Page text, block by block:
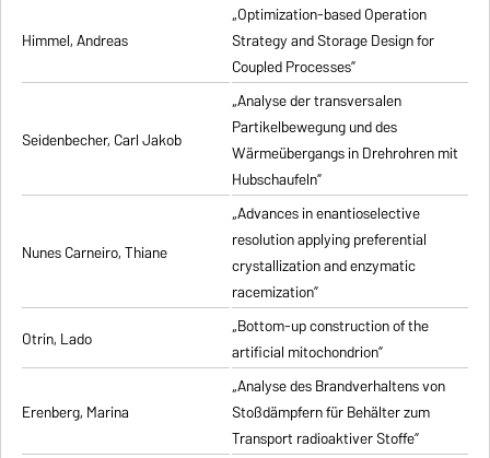
Himmel, Andreas
„Optimization-based Operation
Strategy and Storage Design for
Coupled Processes”
Seidenbecher, Carl Jakob
„Analyse der transversalen
Partikelbewegung und des
Wärmeübergangs in Drehrohren mit
Hubschaufeln”
Nunes Carneiro, Thiane
„Advances in enantioselective
resolution applying preferential
crystallization and enzymatic
racemization”
Otrin, Lado
„Bottom-up construction of the
artificial mitochondrion”
Erenberg, Marina
„Analyse des Brandverhaltens von
Stoßdämpfern für Behälter zum
Transport radioaktiver Stoffe”